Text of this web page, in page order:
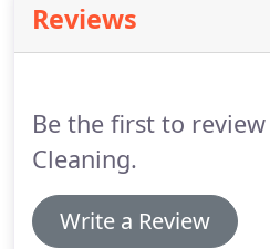
Reviews
Be the first to review
Cleaning.
Write a Review